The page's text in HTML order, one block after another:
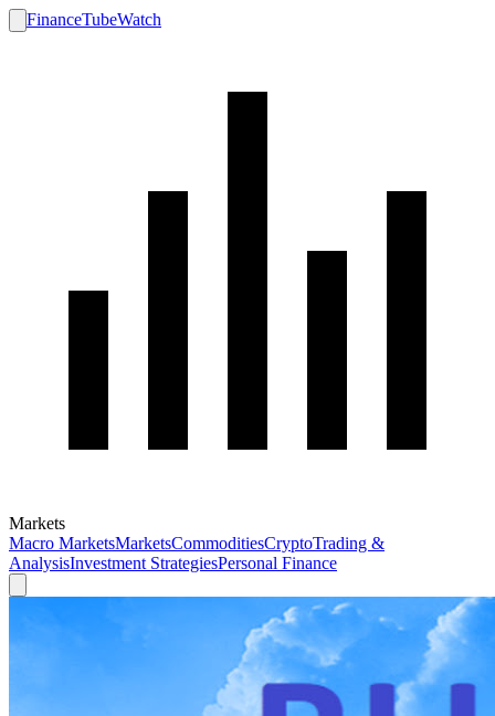
FinanceTubeWatch
Markets
Macro MarketsMarketsCommoditiesCryptoTrading &
AnalysisInvestment StrategiesPersonal Finance